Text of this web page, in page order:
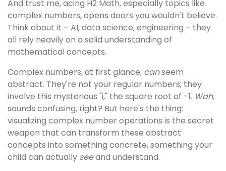
And trust me, acing H2 Math, especially topics like
complex numbers, opens doors you wouldn't believe.
Think about it – AI, data science, engineering – they
all rely heavily on a solid understanding of
mathematical concepts.
Complex numbers, at first glance, canseem
abstract. They're not your regular numbers; they
involve this mysterious "i," the square root of -1. Wah,
sounds confusing, right? But here's the thing:
visualizing complex number operations is the secret
weapon that can transform these abstract
concepts into something concrete, something your
child can actually seeand understand.